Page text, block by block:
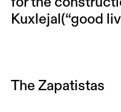
Kuxlejal(“good
The Zapatistas